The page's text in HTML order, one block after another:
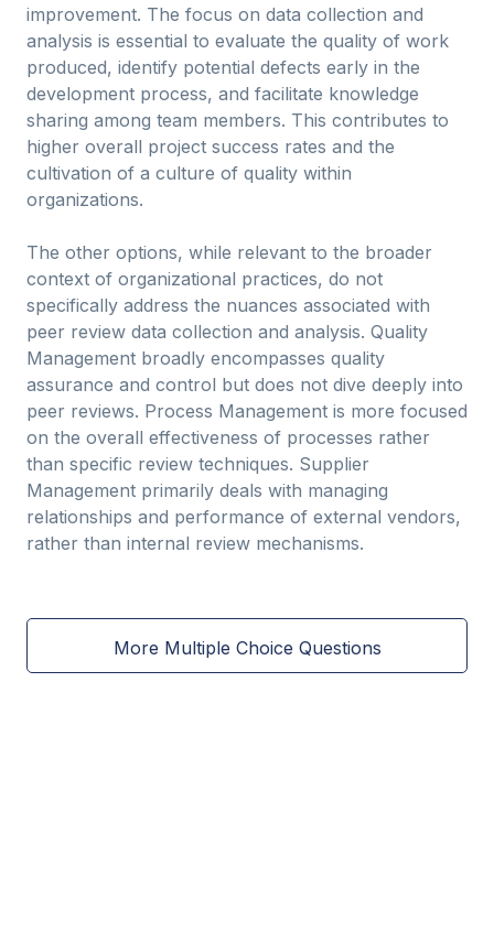
improvement. The focus on data collection and
analysis is essential to evaluate the quality of work
produced, identify potential defects early in the
development process, and facilitate knowledge
sharing among team members. This contributes to
higher overall project success rates and the
cultivation of a culture of quality within
organizations.
The other options, while relevant to the broader
context of organizational practices, do not
specifically address the nuances associated with
peer review data collection and analysis. Quality
Management broadly encompasses quality
assurance and control but does not dive deeply into
peer reviews. Process Management is more focused
on the overall effectiveness of processes rather
than specific review techniques. Supplier
Management primarily deals with managing
relationships and performance of external vendors,
rather than internal review mechanisms.
More Multiple Choice Questions